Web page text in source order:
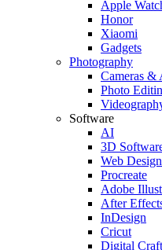
Apple
Honor
Xiaomi
Gadgets
Photography
Cameras &
Photo
Software
AI
3D
Web
Procreate
Adobe
After
InDesign
Cricut
Digital